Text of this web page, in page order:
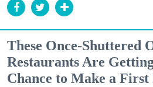
These Once-Shuttered
Restaurants Are
Chance to Make a First